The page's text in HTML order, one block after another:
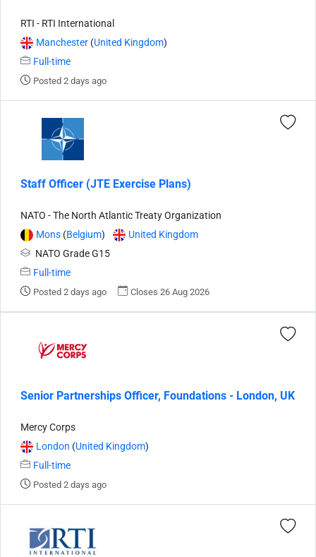
RTI - RTI International
Manchester (United Kingdom)
Full-time
Posted 2 days ago
Staff Officer (JTE Exercise Plans)
NATO - The North Atlantic Treaty Organization
Mons (Belgium)
United Kingdom
NATO Grade G15
Full-time
Posted 2 days ago Closes 26 Aug 2026
Senior Partnerships Officer, Foundations - London, UK
Mercy Corps
London (United Kingdom)
Full-time
Posted 2 days ago